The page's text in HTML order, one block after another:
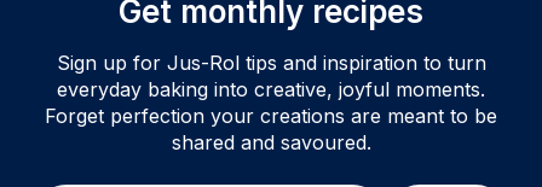
Get monthly recipes
Sign up for Jus-Rol tips and inspiration to turn
everyday baking into creative, joyful moments.
Forget perfection your creations are meant to be
shared and savoured.